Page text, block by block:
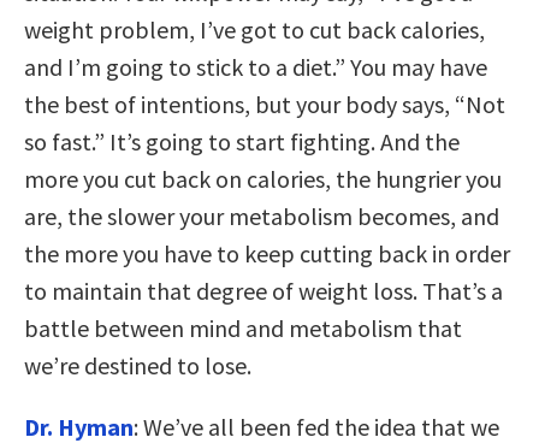
weight problem, I’ve got to cut back calories,
and I’m going to stick to a diet.” You may have
the best of intentions, but your body says, “Not
so fast.” It’s going to start fighting. And the
more you cut back on calories, the hungrier you
are, the slower your metabolism becomes, and
the more you have to keep cutting back in order
to maintain that degree of weight loss. That’s a
battle between mind and metabolism that
we’re destined to lose.
Dr. Hyman: We’ve all been fed the idea that we